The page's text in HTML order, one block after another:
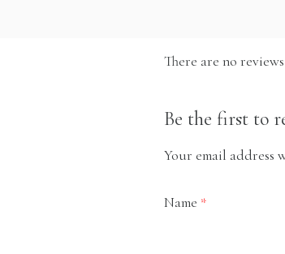
There are no
Be the first to
Your email address
Name *